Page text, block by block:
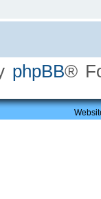
phpBB®